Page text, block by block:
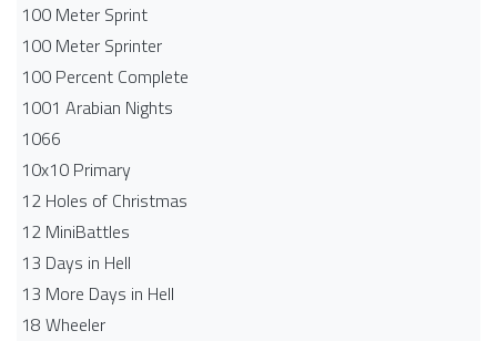
100 Meter Sprint
100 Meter Sprinter
100 Percent Complete
1001 Arabian Nights
1066
10x10 Primary
12 Holes of Christmas
12 MiniBattles
13 Days in Hell
13 More Days in Hell
18 Wheeler